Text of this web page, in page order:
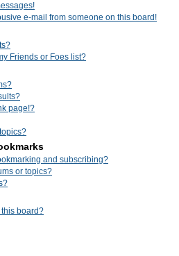
e-mail from someone on this board!
Friends or Foes list?
page!?
and subscribing?
or topics?
board?